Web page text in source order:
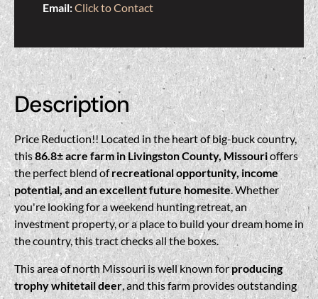
Email:Click to Contact
Description
Price Reduction!! Located in the heart of big-buck country,
this86.8± acre farm in Livingston County, Missourioffers
the perfect blend ofrecreational opportunity, income
potential, and an excellent future homesite. Whether
you're looking for a weekend hunting retreat, an
investment property, or a place to build your dream home in
the country, this tract checks all the boxes.
This area of north Missouri is well known forproducing
trophy whitetail deer , and this farm provides outstanding